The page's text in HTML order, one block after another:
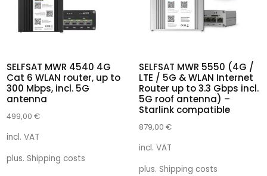
SELFSAT MWR 4540 4G
Cat 6 WLAN router, up to
300 Mbps, incl. 5G
antenna
499,00 €
incl. VAT
plus. Shipping costs
SELFSAT MWR 5550 (4G /
LTE / 5G & WLAN Internet
Router up to 3.3 Gbps incl.
5G roof antenna) –
Starlink compatible
879,00 €
incl. VAT
plus. Shipping costs